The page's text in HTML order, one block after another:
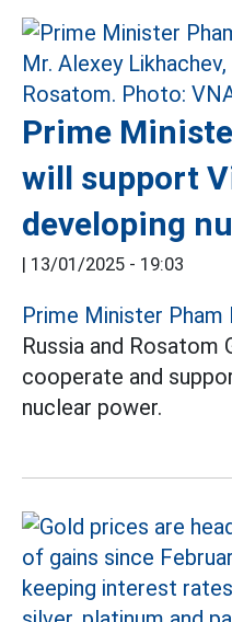
Prime
will support
developing
13/01/2025 - 19:03
Prime Minister Pham
Russia and Rosatom
cooperate and
nuclear power.